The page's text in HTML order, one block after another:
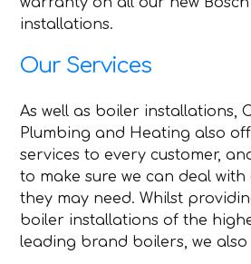
installations.
Our Services
As well as boiler installations,
Plumbing and Heating also
services to every customer,
to make sure we can deal
they may need. Whilst
boiler installations of the
leading brand boilers, we